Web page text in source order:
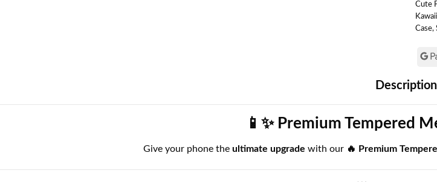
Cute
Case,
Description
📱✨ Premium Tempered
Give your phone the ultimate upgrade with our 🔥 Premium